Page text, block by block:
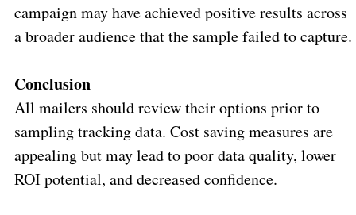
campaign may have achieved positive results across
a broader audience that the sample failed to capture.
Conclusion
All mailers should review their options prior to
sampling tracking data. Cost saving measures are
appealing but may lead to poor data quality, lower
ROI potential, and decreased confidence.